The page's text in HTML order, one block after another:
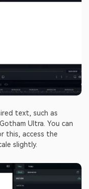
text, such as
Ultra. You can
this, access the
slightly.